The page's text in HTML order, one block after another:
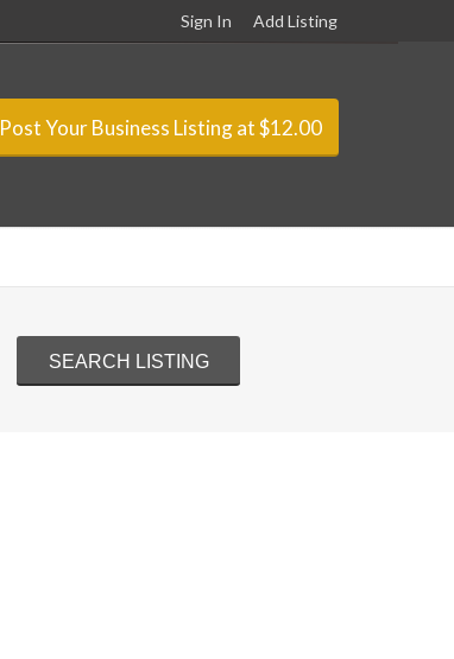
Sign In Add Listing
Post Your Business Listing at $12.00